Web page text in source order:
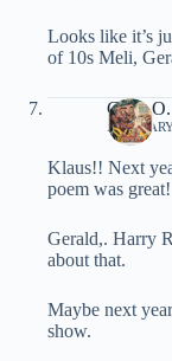
Looks like it’s
of 10s Meli,
Chris O.
Klaus!! Next
poem was great!
Gerald,. Harry
about that.
Maybe next
show.